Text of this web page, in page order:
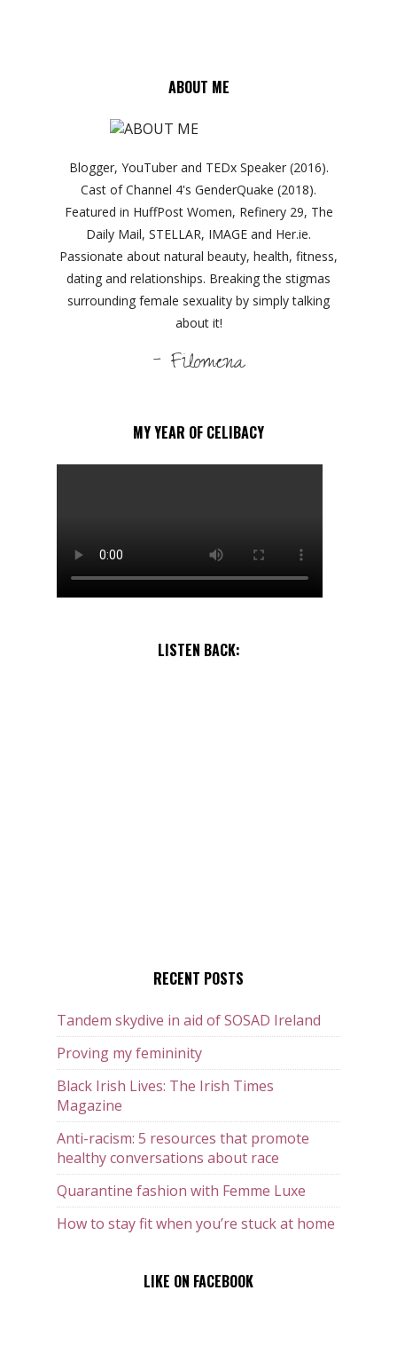
ABOUT ME
Blogger, YouTuber and TEDx Speaker (2016).
Cast of Channel 4's GenderQuake (2018).
Featured in HuffPost Women, Refinery 29, The
Daily Mail, STELLAR, IMAGE and Her.ie.
Passionate about natural beauty, health, fitness,
dating and relationships. Breaking the stigmas
surrounding female sexuality by simply talking
about it!
- Filomena
MY YEAR OF CELIBACY
LISTEN BACK:
RECENT POSTS
Tandem skydive in aid of SOSAD Ireland
Proving my femininity
Black Irish Lives: The Irish Times
Magazine
Anti-racism: 5 resources that promote
healthy conversations about race
Quarantine fashion with Femme Luxe
How to stay fit when you’re stuck at home
LIKE ON FACEBOOK